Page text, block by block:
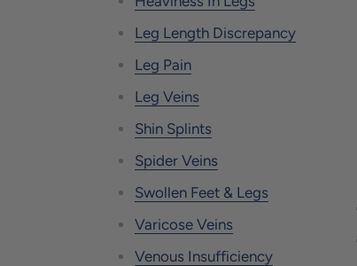
Leg Length Discrepancy
Leg Pain
Leg Veins
Shin Splints
Spider Veins
Swollen Feet & Legs
Varicose Veins
Venous Insufficiency